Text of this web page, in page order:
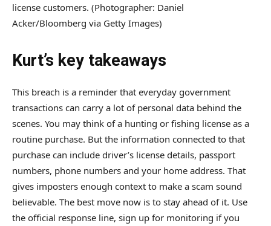
license customers. (Photographer: Daniel
Acker/Bloomberg via Getty Images)
Kurt’s key takeaways
This breach is a reminder that everyday government
transactions can carry a lot of personal data behind the
scenes. You may think of a hunting or fishing license as a
routine purchase. But the information connected to that
purchase can include driver’s license details, passport
numbers, phone numbers and your home address. That
gives imposters enough context to make a scam sound
believable. The best move now is to stay ahead of it. Use
the official response line, sign up for monitoring if you